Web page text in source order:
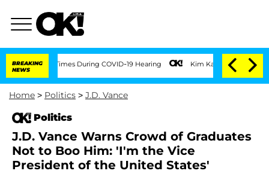
BREAKING
NEWS
Times During COVID-19 Hearing Kim Kardashian Home Invasion:
Home > Politics > J.D. Vance
Politics
J.D. Vance Warns Crowd of Graduates
Not to Boo Him: 'I'm the Vice
President of the United States'